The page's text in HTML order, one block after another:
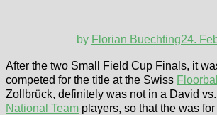
by Florian Buechting24.
After the two Small Field Cup Finals, it
competed for the title at the Swiss Floorball
Zollbrück, definitely was not in a David
National Team players, so that the was